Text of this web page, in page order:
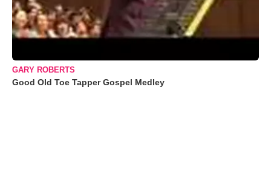
GARY ROBERTS
Good Old Toe Tapper Gospel Medley